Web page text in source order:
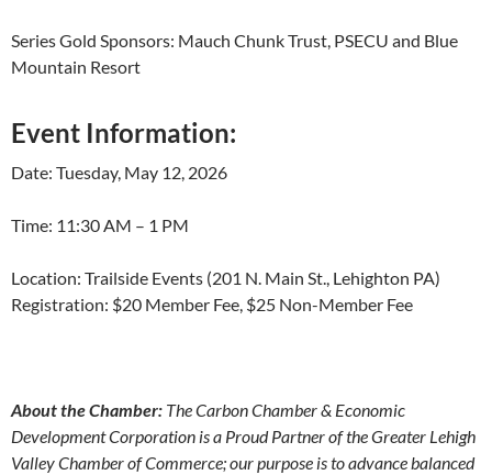
Series Gold Sponsors: Mauch Chunk Trust, PSECU and Blue
Mountain Resort
Event Information:
Date: Tuesday, May 12, 2026
Time: 11:30 AM – 1 PM
Location: Trailside Events (201 N. Main St., Lehighton PA)
Registration: $20 Member Fee, $25 Non-Member Fee
About the Chamber: The Carbon Chamber & Economic
Development Corporation is a Proud Partner of the Greater Lehigh
Valley Chamber of Commerce; our purpose is to advance balanced